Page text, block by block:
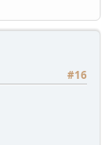
#16